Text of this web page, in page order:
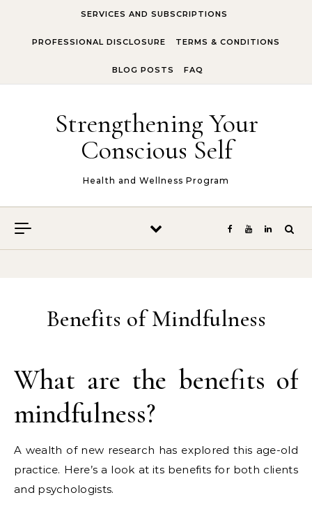
SERVICES AND SUBSCRIPTIONS
PROFESSIONAL DISCLOSURE TERMS & CONDITIONS
BLOG POSTS FAQ
Strengthening Your
Conscious Self
Health and Wellness Program
Benefits of Mindfulness
What are the benefits of
mindfulness?
A wealth of new research has explored this age-old
practice. Here’s a look at its benefits for both clients
and psychologists.